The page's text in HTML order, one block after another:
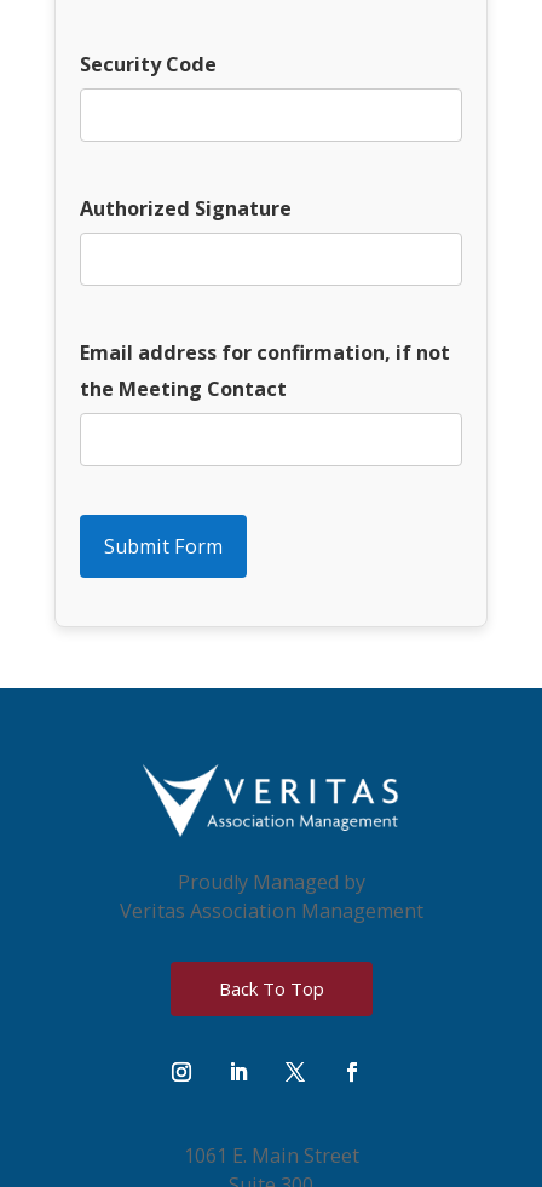
Security Code
Authorized Signature
Email address for confirmation, if not
the Meeting Contact
Proudly Managed by
Veritas Association Management
Back To Top
1061 E. Main Street